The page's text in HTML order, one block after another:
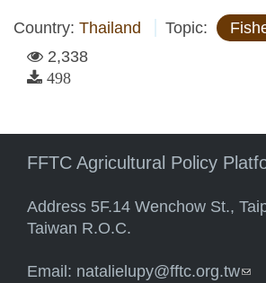
Country: Thailand Topic:
2,338
498
FFTC Agricultural Policy
Address 5F.14 Wenchow St.,
Taiwan R.O.C.
Email: natalielupy@fftc.org.tw